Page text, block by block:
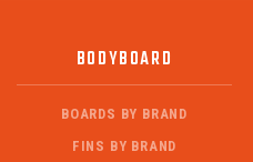
BODYBOARD
BOARDS BY BRAND
FINS BY BRAND